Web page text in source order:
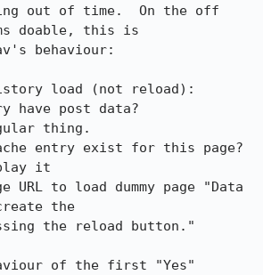
out of time.  On the off
doable, this is
behaviour:
load (not reload):
the
the reload button."
of the first "Yes"